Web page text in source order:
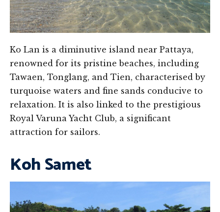
Ko Lan is a diminutive island near Pattaya,
renowned for its pristine beaches, including
Tawaen, Tonglang, and Tien, characterised by
turquoise waters and fine sands conducive to
relaxation. It is also linked to the prestigious
Royal Varuna Yacht Club, a significant
attraction for sailors.
Koh Samet